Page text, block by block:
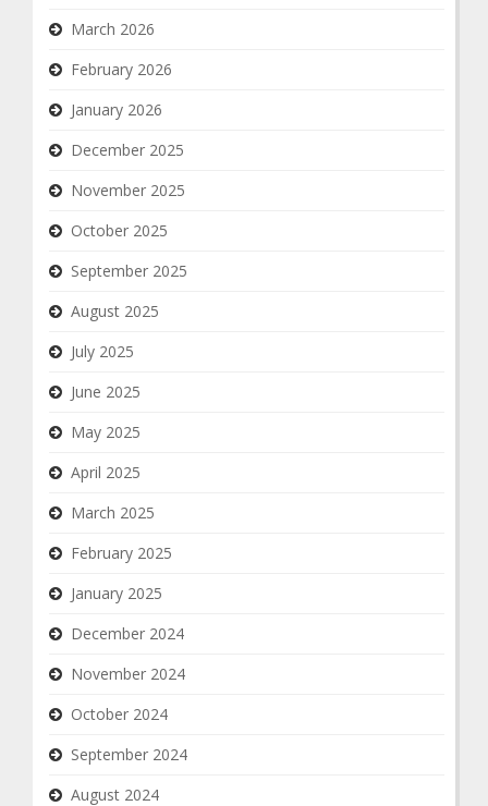
March 2026
February 2026
January 2026
December 2025
November 2025
October 2025
September 2025
August 2025
July 2025
June 2025
May 2025
April 2025
March 2025
February 2025
January 2025
December 2024
November 2024
October 2024
September 2024
August 2024